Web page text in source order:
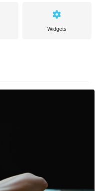
Widgets